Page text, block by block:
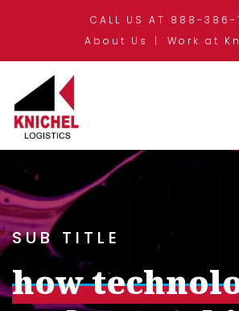
CALL US AT 888-386-
About Us
Work at
SUB TITLE
how